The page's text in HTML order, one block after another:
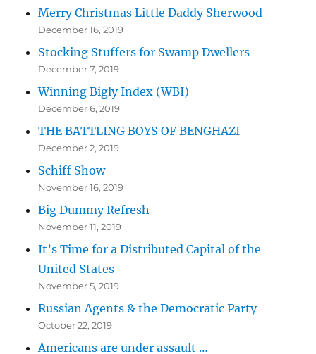
Merry Christmas Little Daddy Sherwood
December 16, 2019
Stocking Stuffers for Swamp Dwellers
December 7, 2019
Winning Bigly Index (WBI)
December 6, 2019
THE BATTLING BOYS OF BENGHAZI
December 2, 2019
Schiff Show
November 16, 2019
Big Dummy Refresh
November 11, 2019
It’s Time for a Distributed Capital of the
United States
November 5, 2019
Russian Agents & the Democratic Party
October 22, 2019
Americans are under assault …